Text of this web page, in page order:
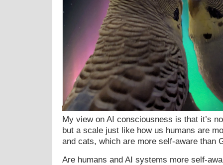
My view on AI consciousness is that it’s
but a scale just like how us humans are
and cats, which are more self-aware than
Are humans and AI systems more self-